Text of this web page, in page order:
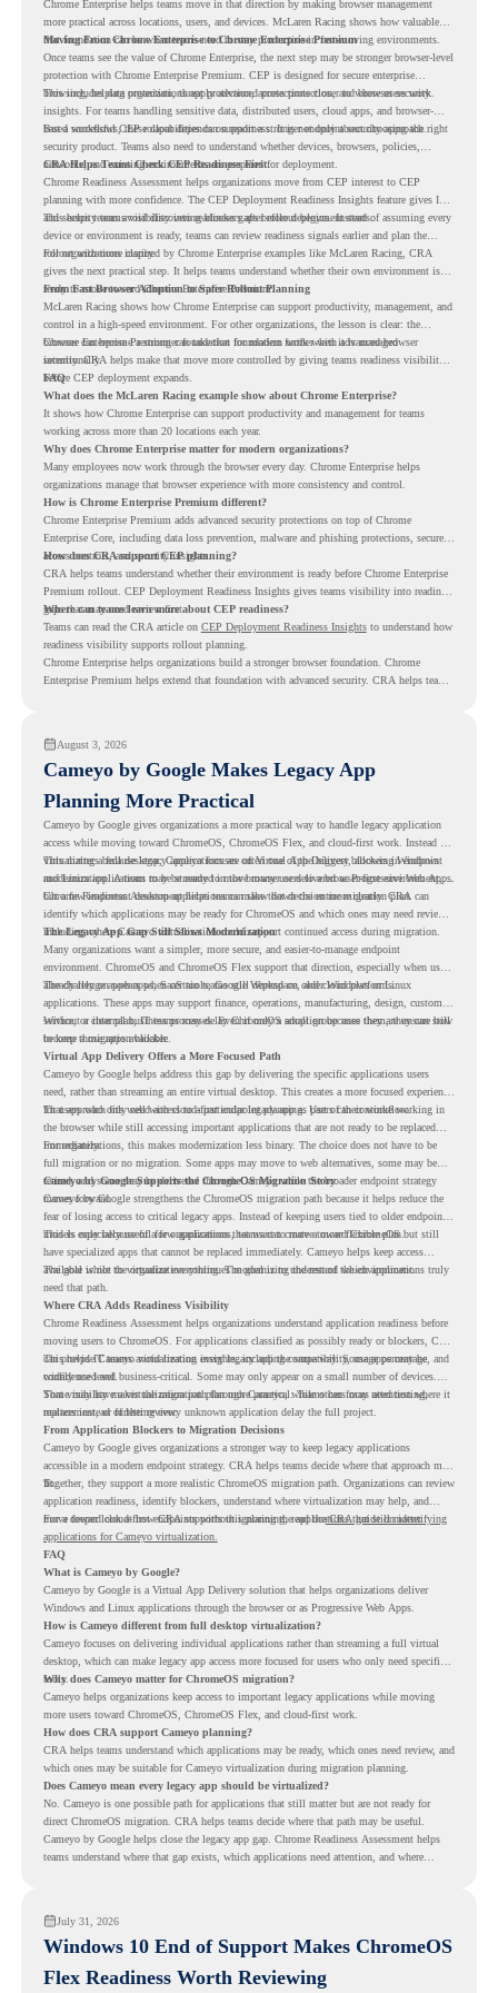
Chrome Enterprise helps teams move in that direction by making browser management
more practical across locations, users, and devices. McLaren Racing shows how valuable
that foundation can be when teams need to stay productive in fast-moving environments.
Moving From Chrome Enterprise to Chrome Enterprise Premium
Once teams see the value of Chrome Enterprise, the next step may be stronger browser-level
protection with Chrome Enterprise Premium. CEP is designed for secure enterprise
browsing, helping organizations apply advanced protections closer to where users work.
This includes data protection, threat protection, access protection, and browser security
insights. For teams handling sensitive data, distributed users, cloud apps, and browser-
based workflows, these capabilities can support a stronger endpoint security approach.
But a successful CEP rollout depends on readiness. It is not only about choosing the right
security product. Teams also need to understand whether devices, browsers, policies,
networks, and existing environments are prepared for deployment.
CRA Helps Teams Check CEP Readiness First
Chrome Readiness Assessment helps organizations move from CEP interest to CEP
planning with more confidence. The CEP Deployment Readiness Insights feature gives IT
and security teams visibility into readiness gaps before deployment starts.
This helps teams avoid discovering blockers after rollout begins. Instead of assuming every
device or environment is ready, teams can review readiness signals earlier and plan the
rollout with more clarity.
For organizations inspired by Chrome Enterprise examples like McLaren Racing, CRA
gives the next practical step. It helps teams understand whether their own environment is
ready to move toward Chrome Enterprise Premium.
From Fast Browser Adoption to Safer Rollout Planning
McLaren Racing shows how Chrome Enterprise can support productivity, management, and
control in a high-speed environment. For other organizations, the lesson is clear: the
browser can become a stronger foundation for modern work when it is managed
intentionally.
Chrome Enterprise Premium can take that foundation further with advanced browser
security. CRA helps make that move more controlled by giving teams readiness visibility
before CEP deployment expands.
FAQ
What does the McLaren Racing example show about Chrome Enterprise?
It shows how Chrome Enterprise can support productivity and management for teams
working across more than 20 locations each year.
Why does Chrome Enterprise matter for modern organizations?
Many employees now work through the browser every day. Chrome Enterprise helps
organizations manage that browser experience with more consistency and control.
How is Chrome Enterprise Premium different?
Chrome Enterprise Premium adds advanced security protections on top of Chrome
Enterprise Core, including data loss prevention, malware and phishing protections, secure
access controls, and security insights.
How does CRA support CEP planning?
CRA helps teams understand whether their environment is ready before Chrome Enterprise
Premium rollout. CEP Deployment Readiness Insights gives teams visibility into readiness
gaps that may need review first.
Where can teams learn more about CEP readiness?
Teams can read the CRA article on CEP Deployment Readiness Insightsto understand how
readiness visibility supports rollout planning.
Chrome Enterprise helps organizations build a stronger browser foundation. Chrome
Enterprise Premium helps extend that foundation with advanced security. CRA helps teams
August 3, 2026
Cameyo by Google Makes Legacy App
Planning More Practical
Cameyo by Google gives organizations a more practical way to handle legacy application
access while moving toward ChromeOS, ChromeOS Flex, and cloud-first work. Instead of
virtualizing a full desktop, Cameyo focuses on Virtual App Delivery, allowing Windows
and Linux applications to be streamed in the browser or delivered as Progressive Web Apps.
This matters because legacy applications are often one of the biggest blockers in endpoint
modernization. A team may be ready to move many users to a browser-first environment,
but a few important desktop applications can slow down the entire migration plan.
Chrome Readiness Assessment helps teams make that decision more clearly. CRA can
identify which applications may be ready for ChromeOS and which ones may need review,
including where Cameyo virtualization could support continued access during migration.
The Legacy App Gap Still Slows Modernization
Many organizations want a simpler, more secure, and easier-to-manage endpoint
environment. ChromeOS and ChromeOS Flex support that direction, especially when users
already rely on web apps, SaaS tools, Google Workspace, and cloud platforms.
The challenge appears when certain teams still depend on older Windows or Linux
applications. These apps may support finance, operations, manufacturing, design, customer
service, or internal business processes. Even if only a small group uses them, they can still
become a migration blocker.
Without a clear plan, IT teams may delay ChromeOS adoption because they are unsure how
to keep those apps available.
Virtual App Delivery Offers a More Focused Path
Cameyo by Google helps address this gap by delivering the specific applications users
need, rather than streaming an entire virtual desktop. This creates a more focused experience
for users who only need access to a particular legacy app as part of their workflow.
That approach fits well with cloud-first endpoint planning. Users can continue working in
the browser while still accessing important applications that are not ready to be replaced
immediately.
For organizations, this makes modernization less binary. The choice does not have to be
full migration or no migration. Some apps may move to web alternatives, some may be
retired, and some may be delivered through Cameyo while the broader endpoint strategy
moves forward.
Cameyo by Google Supports the ChromeOS Migration Story
Cameyo by Google strengthens the ChromeOS migration path because it helps reduce the
fear of losing access to critical legacy apps. Instead of keeping users tied to older endpoint
models only because of a few applications, teams can create a more flexible plan.
This is especially useful for organizations that want to move toward ChromeOS but still
have specialized apps that cannot be replaced immediately. Cameyo helps keep access
available while the organization continues modernizing the rest of the environment.
The goal is not to virtualize everything. The goal is to understand which applications truly
need that path.
Where CRA Adds Readiness Visibility
Chrome Readiness Assessment helps organizations understand application readiness before
moving users to ChromeOS. For applications classified as possibly ready or blockers, CRA
can provide Cameyo virtualization insights, including compatibility, usage percentage, and
confidence level.
This helps IT teams avoid treating every legacy app the same way. Some apps may be
widely used and business-critical. Some may only appear on a small number of devices.
Some may have a virtualization path through Cameyo, while others may need testing,
replacement, or further review.
That visibility makes the migration plan more practical. Teams can focus attention where it
matters instead of letting every unknown application delay the full project.
From Application Blockers to Migration Decisions
Cameyo by Google gives organizations a stronger way to keep legacy applications
accessible in a modern endpoint strategy. CRA helps teams decide where that approach may
fit.
Together, they support a more realistic ChromeOS migration path. Organizations can review
application readiness, identify blockers, understand where virtualization may help, and
move toward cloud-first endpoints without ignoring the applications that still matter.
For a deeper look at how CRA supports this planning, read theCRA guide on identifying
applications for Cameyo virtualization.
FAQ
What is Cameyo by Google?
Cameyo by Google is a Virtual App Delivery solution that helps organizations deliver
Windows and Linux applications through the browser or as Progressive Web Apps.
How is Cameyo different from full desktop virtualization?
Cameyo focuses on delivering individual applications rather than streaming a full virtual
desktop, which can make legacy app access more focused for users who only need specific
tools.
Why does Cameyo matter for ChromeOS migration?
Cameyo helps organizations keep access to important legacy applications while moving
more users toward ChromeOS, ChromeOS Flex, and cloud-first work.
How does CRA support Cameyo planning?
CRA helps teams understand which applications may be ready, which ones need review, and
which ones may be suitable for Cameyo virtualization during migration planning.
Does Cameyo mean every legacy app should be virtualized?
No. Cameyo is one possible path for applications that still matter but are not ready for
direct ChromeOS migration. CRA helps teams decide where that path may be useful.
Cameyo by Google helps close the legacy app gap. Chrome Readiness Assessment helps
teams understand where that gap exists, which applications need attention, and where
July 31, 2026
Windows 10 End of Support Makes ChromeOS
Flex Readiness Worth Reviewing